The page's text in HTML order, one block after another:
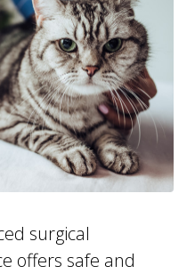
surgical
offers safe and